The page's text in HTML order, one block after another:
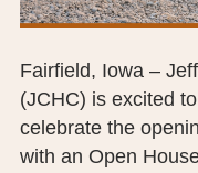
Fairfield, Iowa –
(JCHC) is excited
celebrate the
with an Open